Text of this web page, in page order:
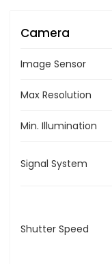
Camera
Image Sensor
Max Resolution
Min. Illumination
Signal System
Shutter Speed